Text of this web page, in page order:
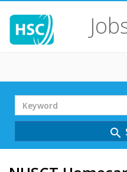
Search
Term
search